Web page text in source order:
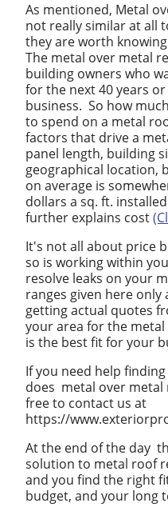
As mentioned, Metal
not really similar at all
they are worth
The metal over metal
building owners who
for the next 40 years
business. So how
to spend on a metal
factors that drive a
panel length, building
geographical location,
on average is
dollars a sq. ft.
further explains cost
It's not all about price
so is working within
resolve leaks on your
ranges given here only
getting actual quotes
your area for the
is the best fit for your
If you need help
does metal over metal
free to contact us at
https://
At the end of the day
solution to metal roof
and you find the right
budget, and your long